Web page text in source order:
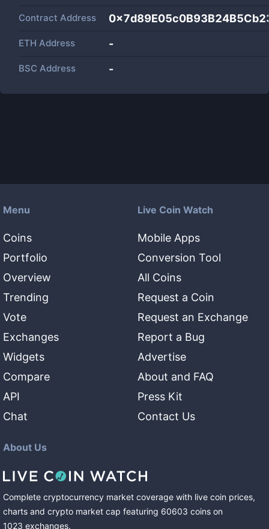
Contract Address
ETH Address -
BSC Address -
Menu
Coins
Portfolio
Overview
Trending
Vote
Exchanges
Widgets
Compare
API
Chat
Live Coin Watch
Mobile Apps
Conversion Tool
All Coins
Request a Coin
Request an Exchange
Report a Bug
Advertise
About and FAQ
Press Kit
Contact Us
About Us
Complete cryptocurrency market coverage with live coin prices,
charts and crypto market cap featuring 60603 coins on
1023 exchanges.